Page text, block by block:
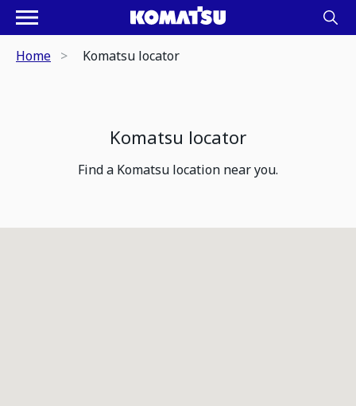
Home Komatsu locator
Komatsu locator
Find a Komatsu location near you.